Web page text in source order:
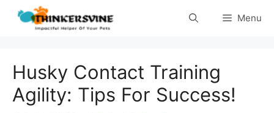
Skip
Menu
Husky Contact Training
Agility: Tips For Success!